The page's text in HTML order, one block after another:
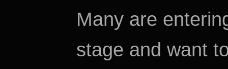
Many are
stage and want